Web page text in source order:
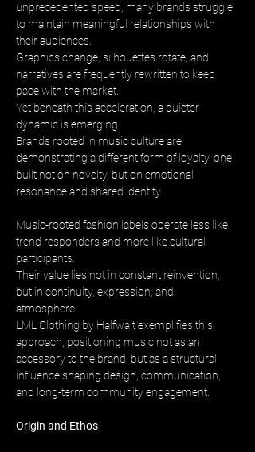
unprecedented speed, many brands struggle
to maintain meaningful relationships with
their audiences.
Graphics change, silhouettes rotate, and
narratives are frequently rewritten to keep
pace with the market.
Yet beneath this acceleration, a quieter
dynamic is emerging.
Brands rooted in music culture are
demonstrating a different form of loyalty, one
built not on novelty, but on emotional
resonance and shared identity.
Music-rooted fashion labels operate less like
trend responders and more like cultural
participants.
Their value lies not in constant reinvention,
but in continuity, expression, and
atmosphere.
LML Clothing by Halfwait exemplifies this
approach, positioning music not as an
accessory to the brand, but as a structural
influence shaping design, communication,
and long-term community engagement.
Origin and Ethos